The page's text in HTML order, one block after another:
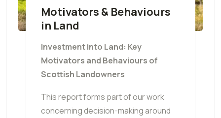
Motivators & Behaviours
in Land
Investment into Land: Key
Motivators and Behaviours of
Scottish Landowners
This report forms part of our work
concerning decision-making around